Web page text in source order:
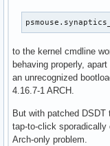
to the kernel cmdline
behaving properly,
an unrecognized
4.16.7-1 ARCH.
But with patched DSDT
tap-to-click
Arch-only problem.